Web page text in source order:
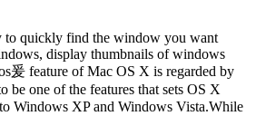
to quickly find the window you want
display thumbnails of windows
爰 feature of Mac OS X is regarded by
be one of the features that sets OS X
Windows XP and Windows Vista.While